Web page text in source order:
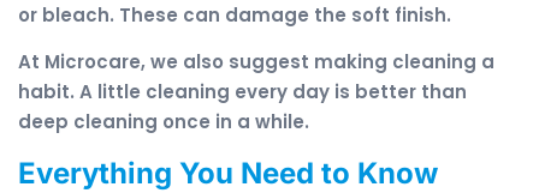
or bleach. These can damage the soft finish.
At Microcare, we also suggest making cleaning a
habit. A little cleaning every day is better than
deep cleaning once in a while.
Everything You Need to Know